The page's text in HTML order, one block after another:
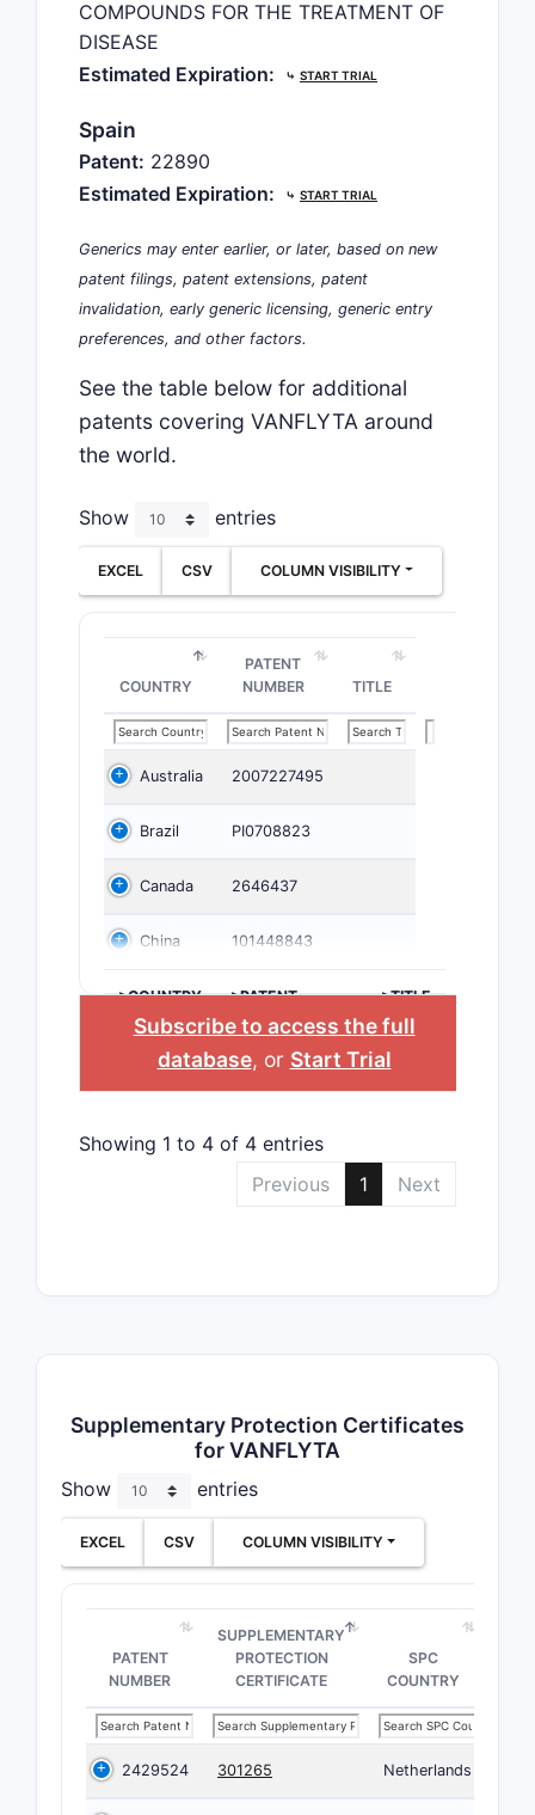
COMPOUNDS FOR THE TREATMENT OF
DISEASE
Estimated Expiration:
⤷ START TRIAL
Spain
Patent: 22890
Estimated Expiration:
⤷ START TRIAL
Generics may enter earlier, or later, based on new
patent filings, patent extensions, patent
invalidation, early generic licensing, generic entry
preferences, and other factors.
See the table below for additional
patents covering VANFLYTA around
the world.
Show entries
EXCEL CSV COLUMN VISIBILITY
COUNTRY
PATENT
NUMBER
TITLE
Australia 2007227495
Brazil PI0708823
Canada 2646437
China 101448843
>COUNTRY
>PATENT
NUMBER
>TITLE
Subscribe to access the full
database, or Start Trial
Showing 1 to 4 of 4 entries
Previous
1 Next
Supplementary Protection Certificates
for VANFLYTA
Show entries
EXCEL CSV COLUMN VISIBILITY
PATENT
NUMBER
SUPPLEMENTARY
PROTECTION
CERTIFICATE
SPC
COUNTRY
2429524 301265 Netherlands